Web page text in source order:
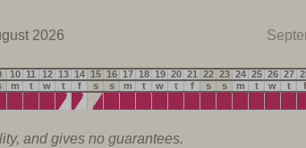
2026
10 11 12 13 14 15 16 17 18 19 20 21 22 23 24 25 26 27
m t w t f s s m t w t f s s m t w t f
and gives no guarantees.